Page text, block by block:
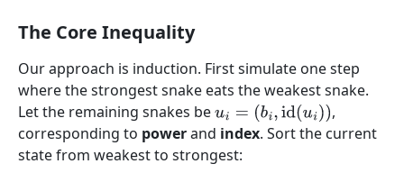
The Core Inequality
Our approach is induction. First simulate one step
where the strongest snake eats the weakest snake.
Let the remaining snakes beui= (b ,id(ui))
,
corresponding to powerand index. Sort the current
state from weakest to strongest: